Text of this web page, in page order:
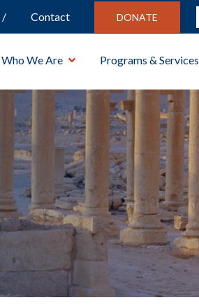
Contact DONATE
Who We Are Programs & Services